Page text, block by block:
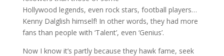
Hollywood legends, even rock stars, football players…
Kenny Dalglish himself! In other words, they had more
fans than people with ‘Talent’, even ‘Genius’.
Now I know it’s partly because they hawk fame, seek